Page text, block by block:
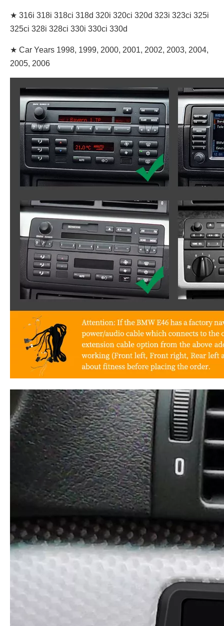
★ 316i 318i 318ci 318d 320i 320ci 320d 323i 323ci 325i
325ci 328i 328ci 330i 330ci 330d
★ Car Years 1998, 1999, 2000, 2001, 2002, 2003, 2004,
2005, 2006